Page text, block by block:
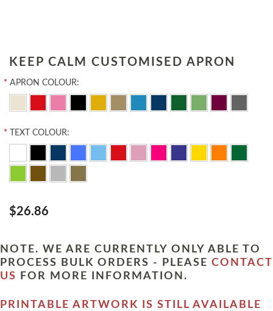
KEEP CALM CUSTOMISED APRON
* APRON COLOUR:
* TEXT COLOUR:
$26.86
NOTE. WE ARE CURRENTLY ONLY ABLE TO
PROCESS BULK ORDERS - PLEASE CONTACT
US
FOR MORE INFORMATION.
PRINTABLE ARTWORK IS STILL AVAILABLE